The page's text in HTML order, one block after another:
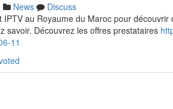
News
Discuss
au Royaume du Maroc pour
savoir. Découvrez les offres prestataires
11